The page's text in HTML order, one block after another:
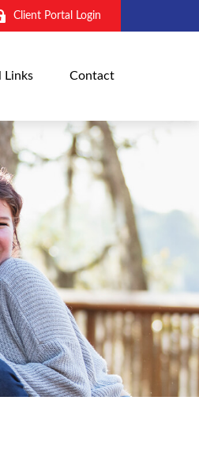
Client Portal Login
Links Contact